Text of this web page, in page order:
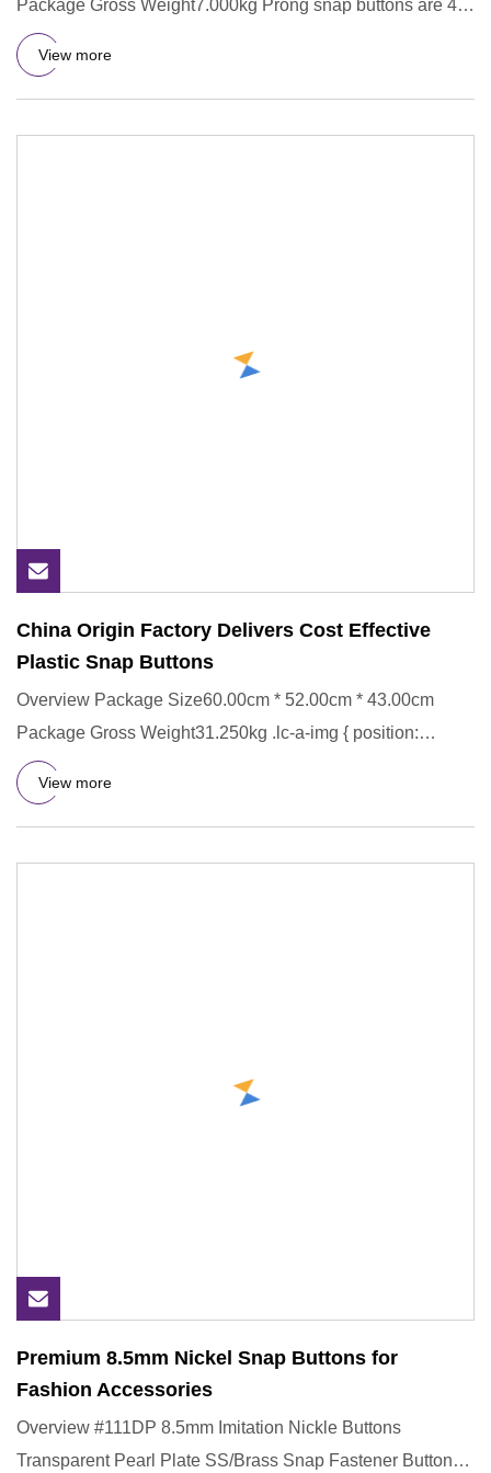
Package Gross Weight7.000kg Prong snap buttons are 4
parts as 1 set . We
View more
China Origin Factory Delivers Cost Effective
Plastic Snap Buttons
Overview Package Size60.00cm * 52.00cm * 43.00cm
Package Gross Weight31.250kg .lc-a-img { position:
relative; width: 100
View more
Premium 8.5mm Nickel Snap Buttons for
Fashion Accessories
Overview #111DP 8.5mm Imitation Nickle Buttons
Transparent Pearl Plate SS/Brass Snap Fastener Button